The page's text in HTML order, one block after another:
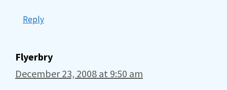
Reply
Flyerbry
December 23, 2008 at 9:50 am